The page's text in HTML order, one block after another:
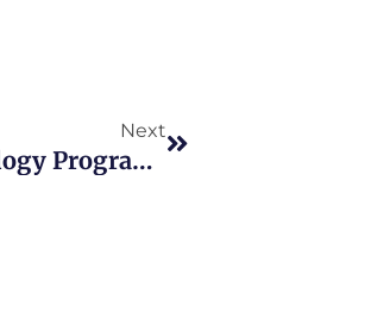
Next
New York Public Libraries Offer Free Genealogy Programs